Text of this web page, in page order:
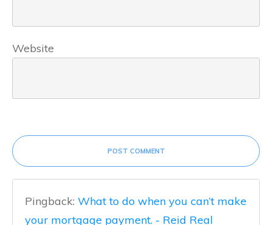
Website
POST COMMENT
Pingback: What to do when you can’t make
your mortgage payment. - Reid Real